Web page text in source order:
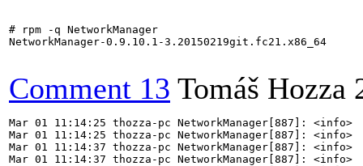
# rpm -q NetworkManager
NetworkManager-0.9.10.1-3.20150219git.fc21.x86_64
Comment 13 Tomáš Hozza
Mar 01 11:14:25 thozza-pc NetworkManager[887]:
Mar 01 11:14:25 thozza-pc NetworkManager[887]:
Mar 01 11:14:37 thozza-pc NetworkManager[887]:
Mar 01 11:14:37 thozza-pc NetworkManager[887]: